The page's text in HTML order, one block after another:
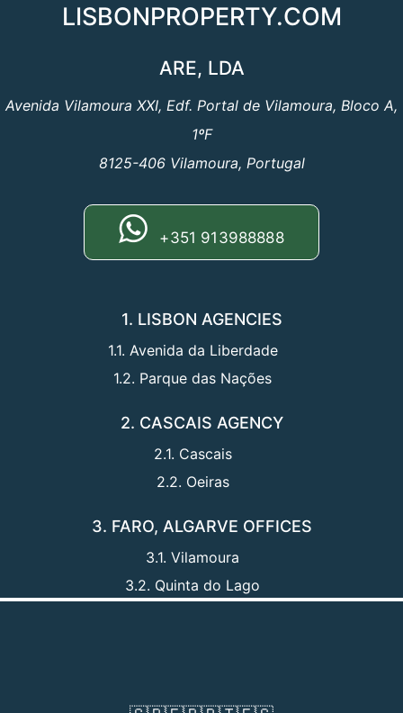
LISBONPROPERTY.COM
ARE, LDA
Avenida Vilamoura XXI, Edf. Portal de Vilamoura, Bloco A,
1ºF
8125-406 Vilamoura, Portugal
+351 913988888
1. LISBON AGENCIES
1.1. Avenida da Liberdade
1.2. Parque das Nações
2. CASCAIS AGENCY
2.1. Cascais
2.2. Oeiras
3. FARO, ALGARVE OFFICES
3.1. Vilamoura
3.2. Quinta do Lago